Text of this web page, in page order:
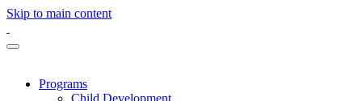
Skip to main content
Programs
Child Development